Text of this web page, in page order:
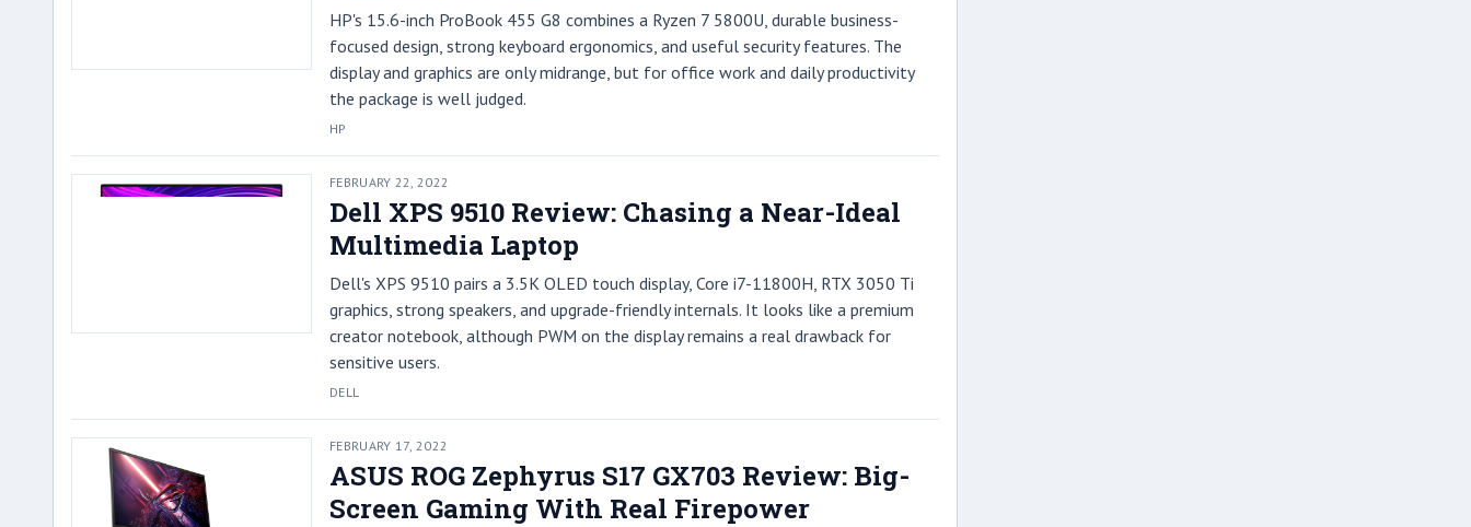
HP's 15.6-inch ProBook 455 G8 combines a Ryzen 7 5800U, durable business-
focused design, strong keyboard ergonomics, and useful security features. The
display and graphics are only midrange, but for office work and daily productivity
the package is well judged.
HP
FEBRUARY 22, 2022
Dell XPS 9510 Review: Chasing a Near-Ideal
Multimedia Laptop
Dell's XPS 9510 pairs a 3.5K OLED touch display, Core i7-11800H, RTX 3050 Ti
graphics, strong speakers, and upgrade-friendly internals. It looks like a premium
creator notebook, although PWM on the display remains a real drawback for
sensitive users.
DELL
FEBRUARY 17, 2022
ASUS ROG Zephyrus S17 GX703 Review: Big-
Screen Gaming With Real Firepower